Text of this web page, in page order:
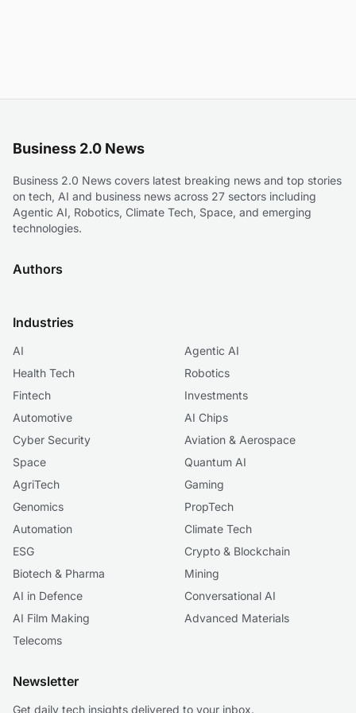
Business 2.0 News
Business 2.0 News covers latest breaking news and top stories
on tech, AI and business news across 27 sectors including
Agentic AI, Robotics, Climate Tech, Space, and emerging
technologies.
Authors
Industries
AI
Agentic AI
Health Tech
Robotics
Fintech
Investments
Automotive
AI Chips
Cyber Security
Aviation & Aerospace
Space
Quantum AI
AgriTech
Gaming
Genomics
PropTech
Automation
Climate Tech
ESG
Crypto & Blockchain
Biotech & Pharma
Mining
AI in Defence
Conversational AI
AI Film Making
Advanced Materials
Telecoms
Newsletter
Get daily tech insights delivered to your inbox.